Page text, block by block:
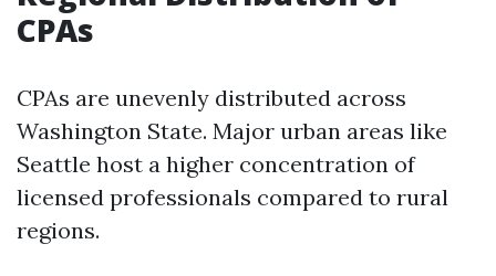
CPAs
CPAs are unevenly distributed across
Washington State. Major urban areas like
Seattle host a higher concentration of
licensed professionals compared to rural
regions.